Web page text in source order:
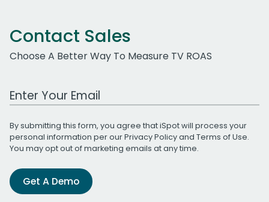
Contact Sales
Choose A Better Way To Measure TV ROAS
Work Email Address
By submitting this form, you agree that iSpot will process your
personal information per ourPrivacy Policyand Terms of Use.
You may opt out of marketing emails at any time.
Get A Demo